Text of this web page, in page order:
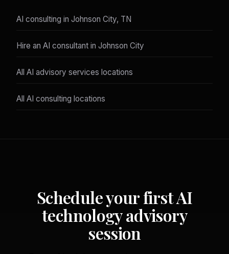
AI consulting in Johnson City, TN
Hire an AI consultant in Johnson City
All AI advisory services locations
All AI consulting locations
Schedule your first AI
technology advisory
session